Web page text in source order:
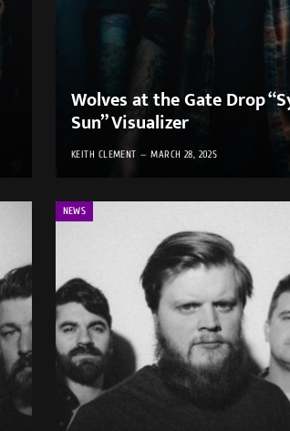
Wolves at the Gate Drop
Sun” Visualizer
KEITH CLEMENT MARCH 28, 2025
NEWS